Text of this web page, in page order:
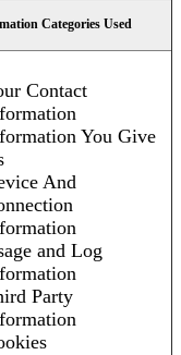
Categories Used
Contact
You Give
And
and Log
Party